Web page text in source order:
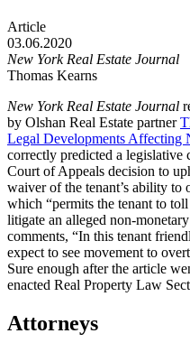
Article
03.06.2020
New York Real Estate Journal
Thomas Kearns
New York Real Estate Journal
by Olshan Real Estate partner
Legal Developments Affecting
correctly predicted a
Court of Appeals decision to
waiver of the tenant’s ability to
which “permits the tenant to
litigate an alleged non-
comments, “In this tenant
expect to see movement to
Sure enough after the article
enacted Real Property Law
Attorneys